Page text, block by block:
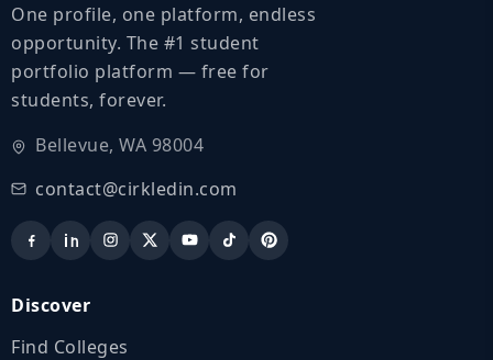
One profile, one platform, endless
opportunity. The #1 student
portfolio platform — free for
students, forever.
Bellevue, WA 98004
contact@cirkledin.com
Discover
Find Colleges